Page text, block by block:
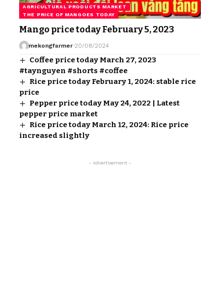
AGRICULTURAL PRODUCTS MARKET
THE PRICE OF MANGOES TODAY
Mango price today February 5, 2023
mekongfarmer 20/08/2024
Coffee price today March 27, 2023
#taynguyen #shorts #coffee
Rice price today February 1, 2024: stable rice
price
Pepper price today May 24, 2022 | Latest
pepper price market
Rice price today March 12, 2024: Rice price
increased slightly
- Advertisement -